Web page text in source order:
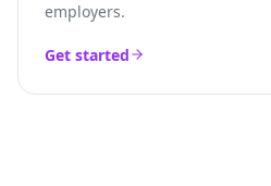
employers.
Get started